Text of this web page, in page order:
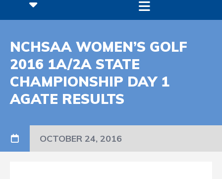
NCHSAA WOMEN’S GOLF
2016 1A/2A STATE
CHAMPIONSHIP DAY 1
AGATE RESULTS
OCTOBER 24, 2016